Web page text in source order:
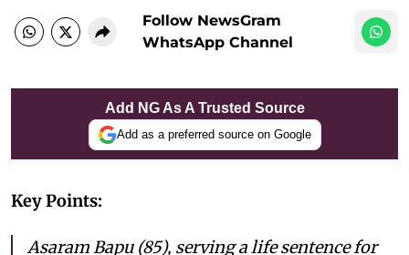
Follow NewsGram
WhatsApp Channel
Add NG As A Trusted Source
Add as a preferred source on Google
Key Points:
Asaram Bapu (85), serving a life sentence for